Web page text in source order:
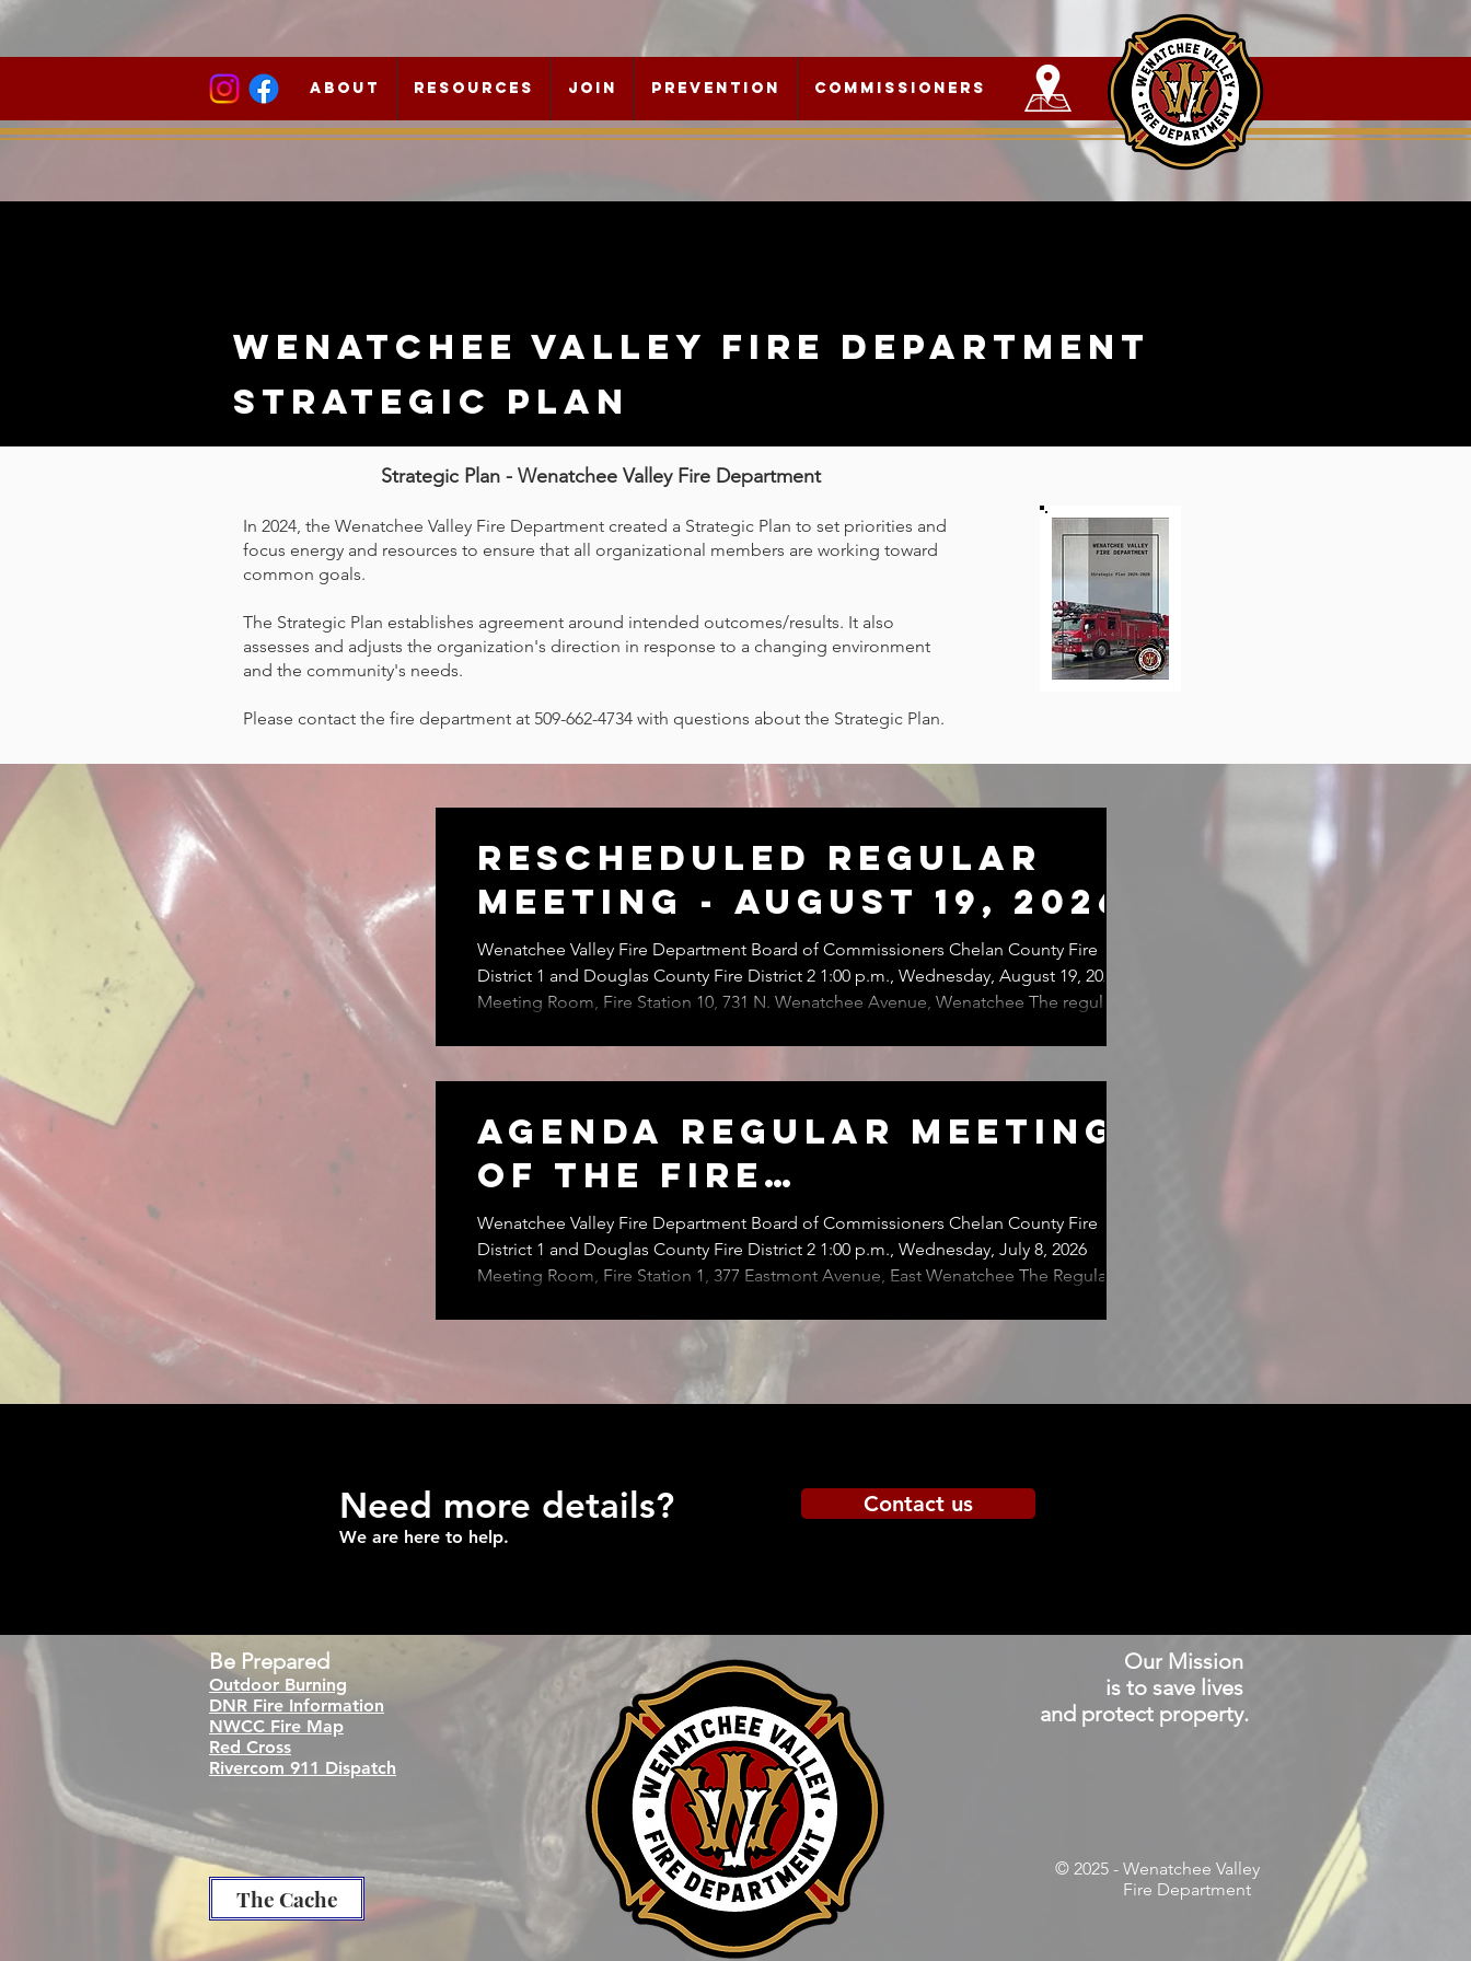
About Resources Join Prevention Commissioners
Wenatchee valley fire department
strategic plan
Strategic Plan - Wenatchee Valley Fire Department
In 2024, the Wenatchee Valley Fire Department created a Strategic Plan to set priorities and
focus energy and resources to ensure that all organizational members are working toward
common goals.
The Strategic Plan establishes agreement around intended outcomes/results. It also
assesses and adjusts the organization's direction in response to a changing environment
and the community's needs.
Please contact the fire department at 509-662-4734 with questions about the Strategic Plan.
Rescheduled Regular
Meeting - August 19, 2026
Wenatchee Valley Fire Department Board of Commissioners Chelan County Fire
District 1 and Douglas County Fire District 2 1:00 p.m., Wednesday, August 19, 2026
Meeting Room, Fire Station 10, 731 N. Wenatchee Avenue, Wenatchee The regular
662-4734 with questions.
Agenda Regular Meeting
of the Fire
Commissioners
Wenatchee Valley Fire Department Board of Commissioners Chelan County Fire
District 1 and Douglas County Fire District 2 1:00 p.m., Wednesday, July 8, 2026
Meeting Room, Fire Station 1, 377 Eastmont Avenue, East Wenatchee The Regular
Chelan County Fire District 1 and Douglas County Fire District 2 is scheduled for 1:00
p.m., Wednesday, July 8, 2026, at Fire Station 1, 377 Eastmont Avenue, East Wenatc
Need more details?
We are here to help.
Contact us
Be Prepared
Outdoor Burning
DNR Fire Information
NWCC Fire Map
Red Cross
Rivercom 911 Dispatch
The Cache
Our Mission
is to save lives
and protect property.
© 2025 - Wenatchee Valley
Fire Department